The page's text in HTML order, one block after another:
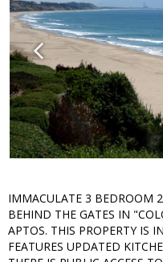
IMMACULATE 3 BEDROOM
BEHIND THE GATES IN
APTOS. THIS PROPERTY IS
FEATURES UPDATED